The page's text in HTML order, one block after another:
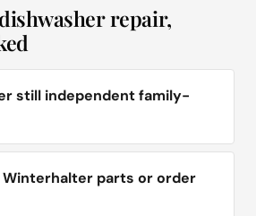
repair,
still independent family-
Winterhalter parts or order